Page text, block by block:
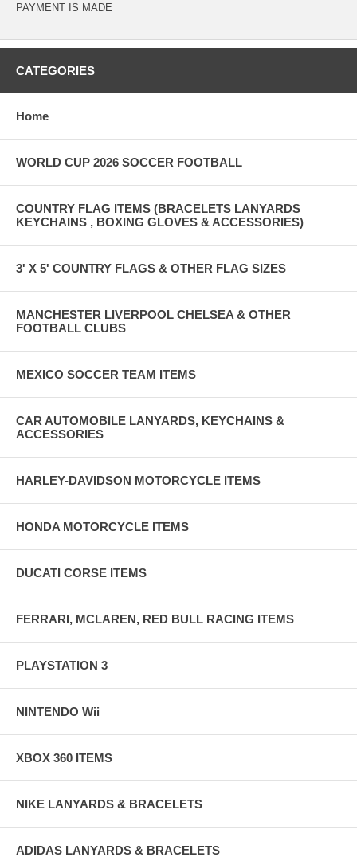
PAYMENT IS MADE
CATEGORIES
Home
WORLD CUP 2026 SOCCER FOOTBALL
COUNTRY FLAG ITEMS (BRACELETS LANYARDS
KEYCHAINS , BOXING GLOVES & ACCESSORIES)
3' X 5' COUNTRY FLAGS & OTHER FLAG SIZES
MANCHESTER LIVERPOOL CHELSEA & OTHER
FOOTBALL CLUBS
MEXICO SOCCER TEAM ITEMS
CAR AUTOMOBILE LANYARDS, KEYCHAINS &
ACCESSORIES
HARLEY-DAVIDSON MOTORCYCLE ITEMS
HONDA MOTORCYCLE ITEMS
DUCATI CORSE ITEMS
FERRARI, MCLAREN, RED BULL RACING ITEMS
PLAYSTATION 3
NINTENDO Wii
XBOX 360 ITEMS
NIKE LANYARDS & BRACELETS
ADIDAS LANYARDS & BRACELETS